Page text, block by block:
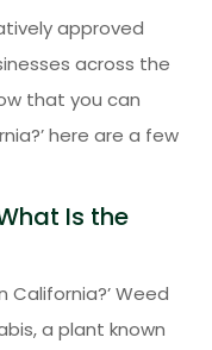
approved
across the
that you can
here are a few
Is the
California?’ Weed
a plant known